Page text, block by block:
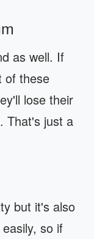
as well. If
of these
lose their
That's just a
but it's also
so if